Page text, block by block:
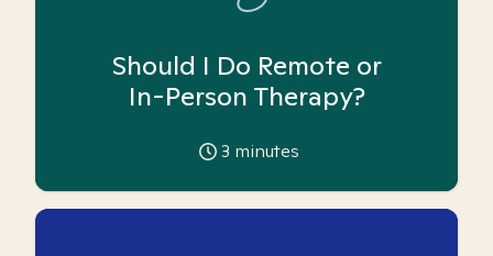
Should I Do Remote or
In-Person Therapy?
3 minutes